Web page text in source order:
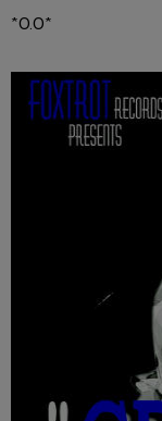
*O.O*